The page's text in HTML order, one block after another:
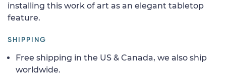
installing this work of art as an elegant tabletop
feature.
SHIPPING
Free shipping in the US & Canada, we also ship
worldwide.